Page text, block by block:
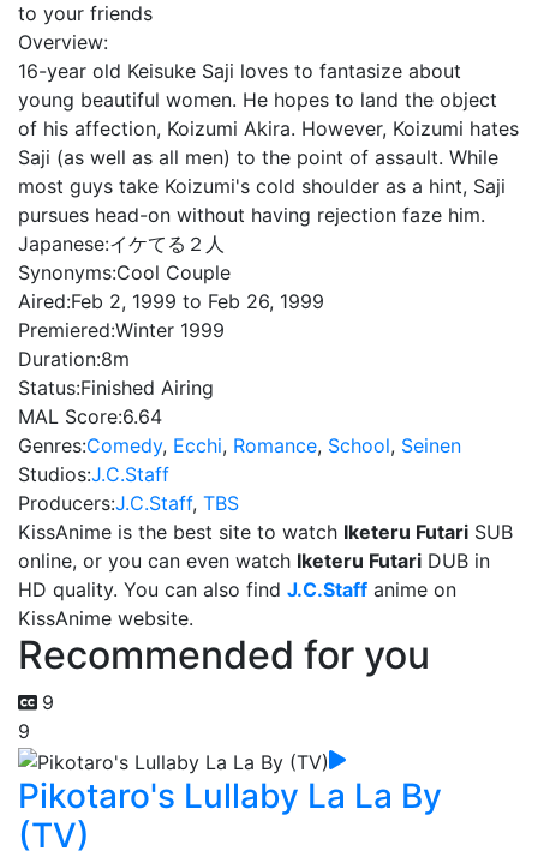
to your friends
Overview:
16-year old Keisuke Saji loves to fantasize about
young beautiful women. He hopes to land the object
of his affection, Koizumi Akira. However, Koizumi hates
Saji (as well as all men) to the point of assault. While
most guys take Koizumi's cold shoulder as a hint, Saji
pursues head-on without having rejection faze him.
Japanese:イケてる２人
Synonyms:Cool Couple
Aired:Feb 2, 1999 to Feb 26, 1999
Premiered:Winter 1999
Duration:8m
Status:Finished Airing
MAL Score:6.64
Genres:Comedy, Ecchi, Romance, School, Seinen
Studios:J.C.Staff
Producers:J.C.Staff, TBS
KissAnime is the best site to watch Iketeru Futari SUB
online, or you can even watch Iketeru Futari DUB in
HD quality. You can also find J.C.Staff anime on
KissAnime website.
Recommended for you
9
9
Pikotaro's Lullaby La La By
(TV)